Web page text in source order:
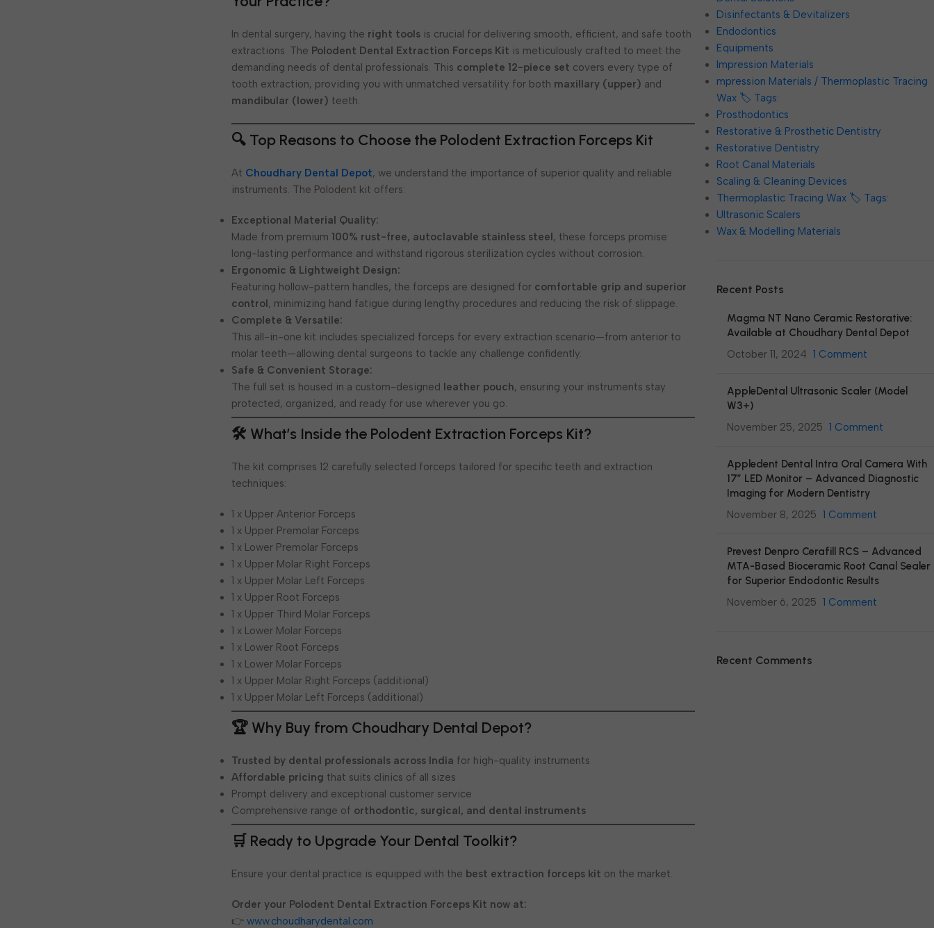
In dental surgery, having the right tools is crucial for delivering smooth, efficient, and safe tooth
extractions. The Polodent Dental Extraction Forceps Kit is meticulously crafted to meet the
demanding needs of dental professionals. This complete 12-piece set covers every type of
tooth extraction, providing you with unmatched versatility for both maxillary (upper) and
mandibular (lower) teeth.
🔍 Top Reasons to Choose the Polodent Extraction Forceps Kit
At Choudhary Dental Depot, we understand the importance of superior quality and reliable
instruments. The Polodent kit offers:
Exceptional Material Quality:
Made from premium100% rust-free, autoclavable stainless steel, these forceps promise
long-lasting performance and withstand rigorous sterilization cycles without corrosion.
Ergonomic & Lightweight Design:
Featuring hollow-pattern handles, the forceps are designed for comfortable grip and superior
control, minimizing hand fatigue during lengthy procedures and reducing the risk of slippage.
Complete & Versatile:
This all-in-one kit includes specialized forceps for every extraction scenario—from anterior to
molar teeth—allowing dental surgeons to tackle any challenge confidently.
Safe & Convenient Storage:
The full set is housed in a custom-designed leather pouch, ensuring your instruments stay
protected, organized, and ready for use wherever you go.
🛠️ What’s Inside the Polodent Extraction Forceps Kit?
The kit comprises 12 carefully selected forceps tailored for specific teeth and extraction
techniques:
1 x Upper Anterior Forceps
1 x Upper Premolar Forceps
1 x Lower Premolar Forceps
1 x Upper Molar Right Forceps
1 x Upper Molar Left Forceps
1 x Upper Root Forceps
1 x Upper Third Molar Forceps
1 x Lower Molar Forceps
1 x Lower Root Forceps
1 x Lower Molar Forceps
1 x Upper Molar Right Forceps (additional)
1 x Upper Molar Left Forceps (additional)
🏆 Why Buy from Choudhary Dental Depot?
Trusted by dental professionals across India for high-quality instruments
Affordable pricing that suits clinics of all sizes
Prompt delivery and exceptional customer service
Comprehensive range of orthodontic, surgical, and dental instruments
🛒 Ready to Upgrade Your Dental Toolkit?
Ensure your dental practice is equipped with the best extraction forceps kit on the market.
Order your Polodent Dental Extraction Forceps Kit now at:
👉 www.choudharydental.com
Disinfectants & Devitalizers
Endodontics
Equipments
Impression Materials
mpression Materials / Thermoplastic Tracing
Wax 🏷️ Tags:
Prosthodontics
Restorative & Prosthetic Dentistry
Restorative Dentistry
Root Canal Materials
Scaling & Cleaning Devices
Thermoplastic Tracing Wax 🏷️ Tags:
Ultrasonic Scalers
Wax & Modelling Materials
Recent Posts
Magma NT Nano Ceramic Restorative:
Available at Choudhary Dental Depot
October 11, 2024 1 Comment
AppleDental Ultrasonic Scaler (Model
W3+)
November 25, 2025 1 Comment
Appledent Dental Intra Oral Camera With
17″ LED Monitor – Advanced Diagnostic
Imaging for Modern Dentistry
November 8, 2025 1 Comment
Prevest Denpro Cerafill RCS – Advanced
MTA-Based Bioceramic Root Canal Sealer
for Superior Endodontic Results
November 6, 2025 1 Comment
Recent Comments